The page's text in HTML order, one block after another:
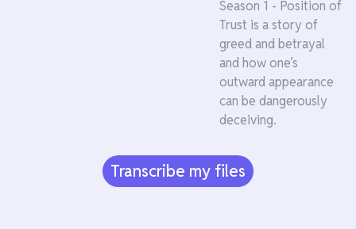
Season 1 - Position of
Trust is a story of
greed and betrayal
and how one’s
outward appearance
can be dangerously
deceiving.
Transcribe my files